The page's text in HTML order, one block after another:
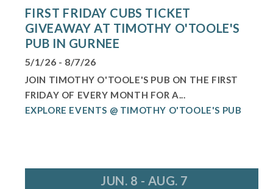
FIRST FRIDAY CUBS TICKET
GIVEAWAY AT TIMOTHY O'TOOLE'S
PUB IN GURNEE
5/1/26 - 8/7/26
JOIN TIMOTHY O'TOOLE'S PUB ON THE FIRST
FRIDAY OF EVERY MONTH FOR A...
EXPLORE EVENTS @ TIMOTHY O'TOOLE'S PUB
JUN. 8 - AUG. 7